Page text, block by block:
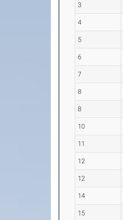
3
4
5
6
7
8
8
10
11
12
12
14
15